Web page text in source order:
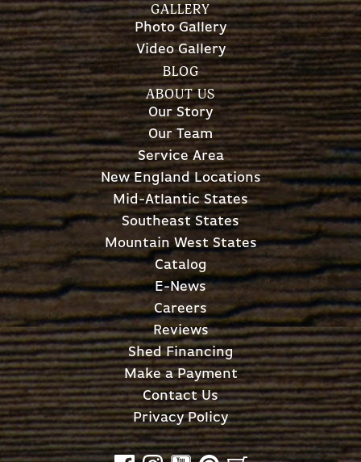
GALLERY
Photo Gallery
Video Gallery
BLOG
ABOUT US
Our Story
Our Team
Service Area
New England Locations
Mid-Atlantic States
Southeast States
Mountain West States
Catalog
E-News
Careers
Reviews
Shed Financing
Make a Payment
Contact Us
Privacy Policy